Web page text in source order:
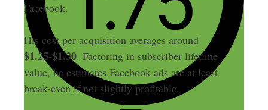
Facebook.
His cost per acquisition averages around
$1.25-$1.30. Factoring in subscriber lifetime
value, he estimates Facebook ads are at least
break-even if not slightly profitable.